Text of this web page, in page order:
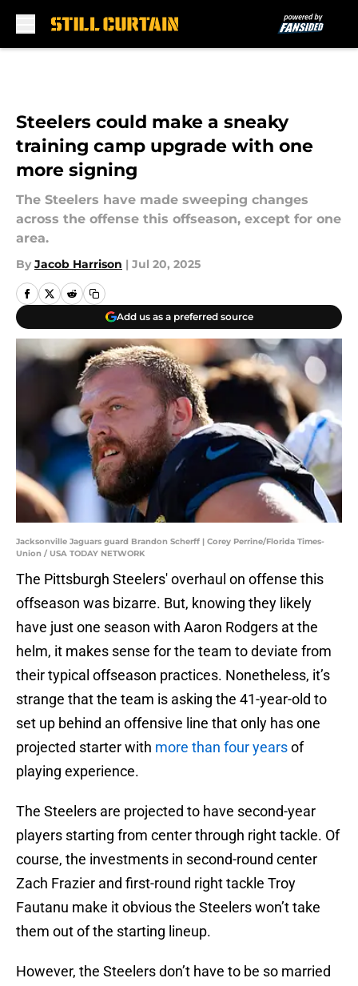
Steelers could make a sneaky
training camp upgrade with one
more signing
The Steelers have made sweeping changes
across the offense this offseason, except for one
area.
By Jacob Harrison | Jul 20, 2025
Add us as a preferred source
Jacksonville Jaguars guard Brandon Scherff | Corey Perrine/Florida Times-
Union / USA TODAY NETWORK
The Pittsburgh Steelers' overhaul on offense this
offseason was bizarre. But, knowing they likely
have just one season with Aaron Rodgers at the
helm, it makes sense for the team to deviate from
their typical offseason practices. Nonetheless, it’s
strange that the team is asking the 41-year-old to
set up behind an offensive line that only has one
projected starter with more than four yearsof
playing experience.
The Steelers are projected to have second-year
players starting from center through right tackle. Of
course, the investments in second-round center
Zach Frazier and first-round right tackle Troy
Fautanu make it obvious the Steelers won’t take
them out of the starting lineup.
However, the Steelers don’t have to be so married